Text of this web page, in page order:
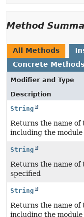
Method
All Methods
Concrete Methods
Modifier and Type
Description
String
Returns the name
including the module
String
Returns the name of
specified
String
Returns the name
including the module